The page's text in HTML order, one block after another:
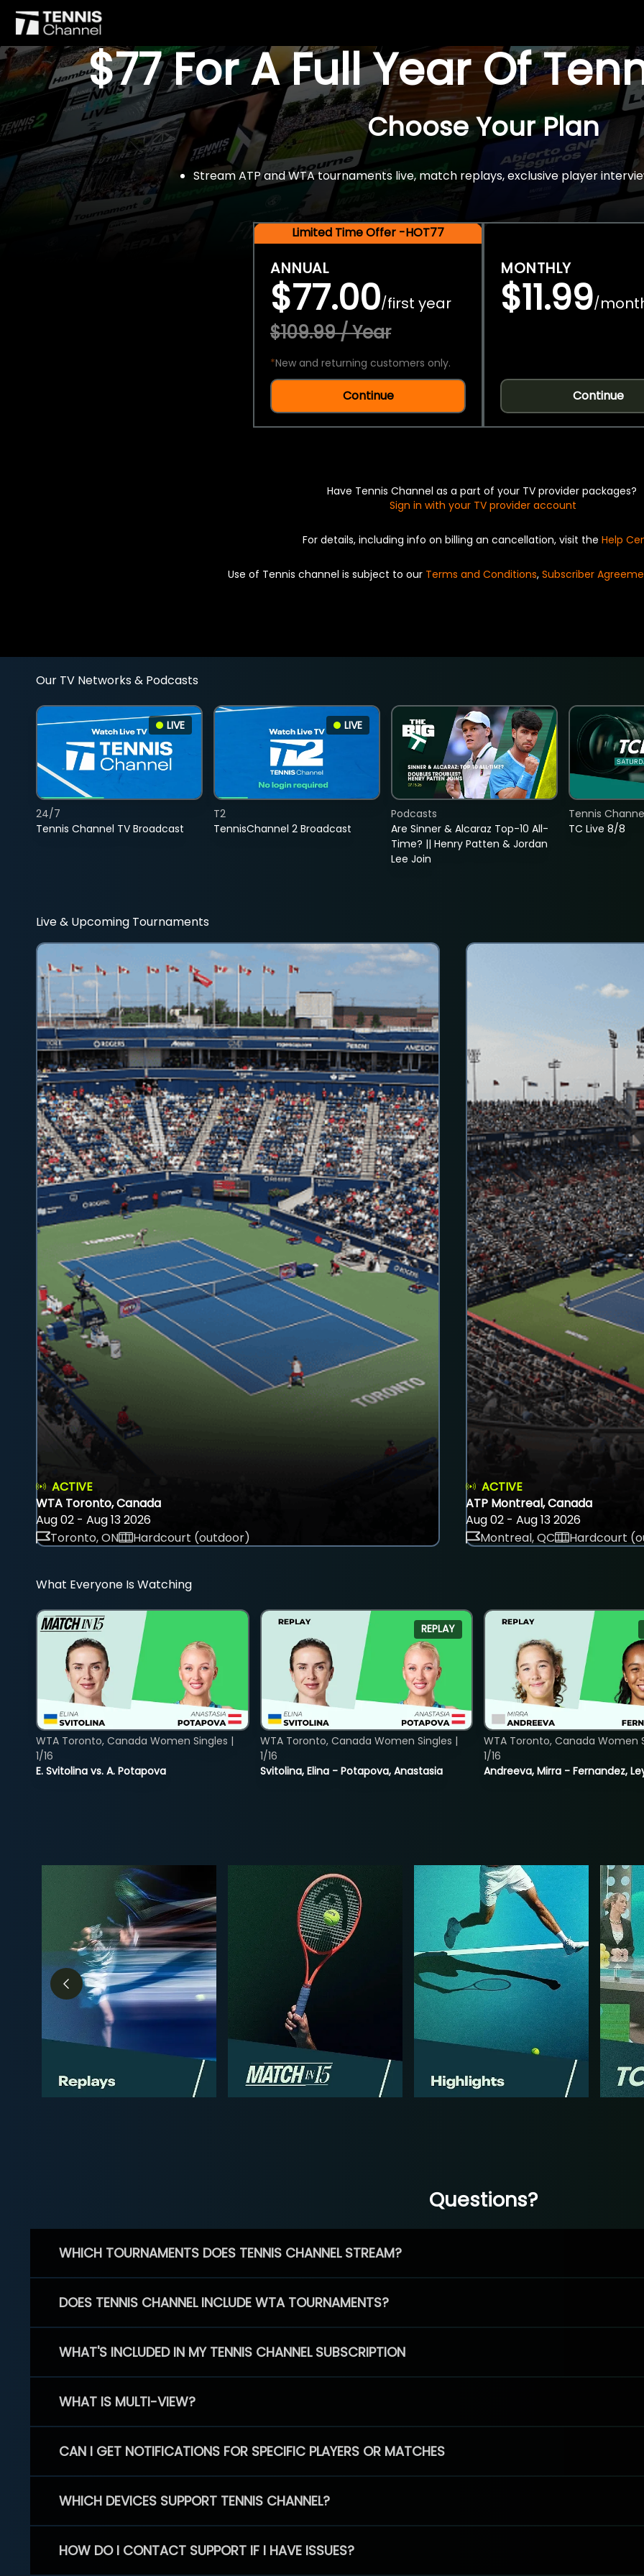
$77 For A Full Year Of
Choose Your Plan
Stream ATP and WTA tournaments live, match replays, exclusive player
Limited Time Offer -HOT77
ANNUAL
$77.00/first year
$109.99 / Year
*New and returning customers only.
Continue
MONTHLY
$11.99/
Continue
Have Tennis Channel as a part of your TV provider packages?
Sign in with your TV provider account
For details, including info on billing an cancellation, visit the Help
Use of Tennis channel is subject to our Terms and Conditions, Subscriber
Our TV Networks & Podcasts
LIVE
Tennis Channel TV Broadcast
24/7
LIVE
TennisChannel 2 Broadcast
T2
Are Sinner & Alcaraz Top-10 All-
Time? || Henry Patten & Jordan
Lee Join
Podcasts
TC Live 8/8
Tennis
Live & Upcoming Tournaments
ACTIVE
WTA Toronto, Canada
Aug 02 - Aug 13 2026
Toronto, ON
Hardcourt (outdoor)
ACTIVE
ATP Montreal, Canada
Aug 02 - Aug 13 2026
Montreal, QC
Hardcourt
What Everyone Is Watching
E. Svitolina vs. A. Potapova
WTA Toronto, Canada Women Singles |
1/16
REPLAY
Svitolina, Elina - Potapova, Anastasia
WTA Toronto, Canada Women Singles |
1/16
Andreeva, Mirra - Fernandez,
WTA Toronto, Canada Women
1/16
Questions?
WHICH TOURNAMENTS DOES TENNIS CHANNEL STREAM?
DOES TENNIS CHANNEL INCLUDE WTA TOURNAMENTS?
WHAT'S INCLUDED IN MY TENNIS CHANNEL SUBSCRIPTION
WHAT IS MULTI-VIEW?
CAN I GET NOTIFICATIONS FOR SPECIFIC PLAYERS OR MATCHES
WHICH DEVICES SUPPORT TENNIS CHANNEL?
HOW DO I CONTACT SUPPORT IF I HAVE ISSUES?